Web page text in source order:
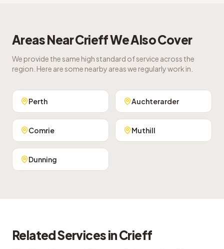
Areas NearCrieffWe Also Cover
We provide the same high standard of service across the
region. Here are some nearby areas we regularly work in.
Perth Auchterarder
Comrie Muthill
Dunning
Related Services inCrieff